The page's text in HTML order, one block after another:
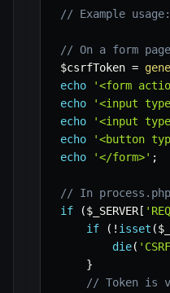
// Example usage:
// On a form
$csrfToken =
echo
'<form
echo
'<input
echo
'<input
echo
'<button
echo
'</form>' ;
// In
if
($_SERVER [
if
( ! isset (
die(
}
// Token is